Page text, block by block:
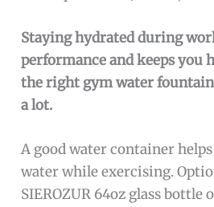
Staying hydrated during
performance and keeps you
the right gym water
a lot.
A good water container
water while exercising.
SIEROZUR 64oz glass bottle